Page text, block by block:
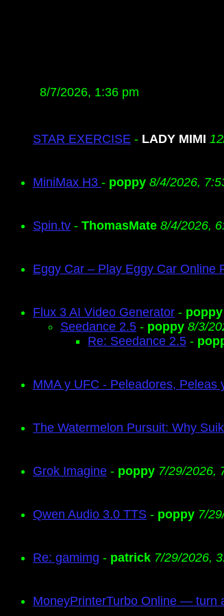
8/7/2026, 1:36 pm
STAR EXERCISE - LADY MIMI
MiniMax H3 - poppy 8/4/2026,
Spin.tv - ThomasMate 8/4/2026,
Eggy Car – Play Eggy Car Online
Flux 3 AI Video Generator - poppy
Seedance 2.5 - poppy 8/3/
Re: Seedance 2.5 -
MMA y UFC - Peleadores, Peleas
The Watermelon Pursuit: Why
Grok Imagine - poppy 7/29/2026,
Qwen Audio 3.0 TTS - poppy 7/
Re: gamimg - patrick 7/29/2026,
MoneyPrinterTurbo Online — turn